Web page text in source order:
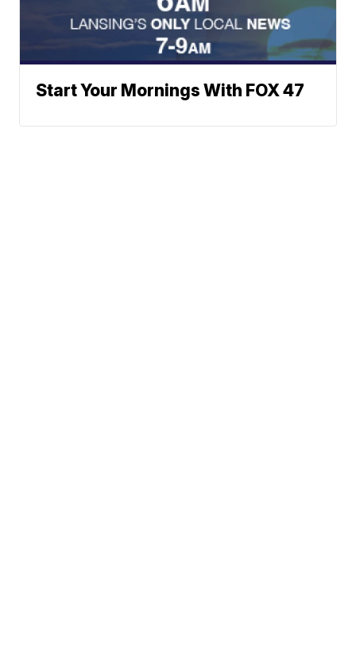
Start Your Mornings With FOX 47